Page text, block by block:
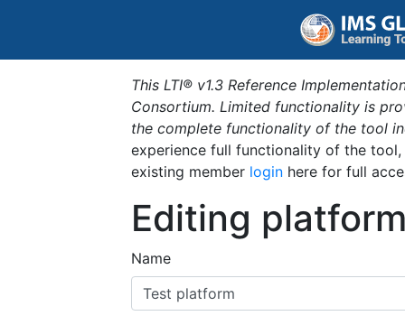
This LTI® v1.3 Reference
Consortium. Limited functionality is
the complete functionality of the tool
experience full functionality of the
existing member login here for full
Editing
Name